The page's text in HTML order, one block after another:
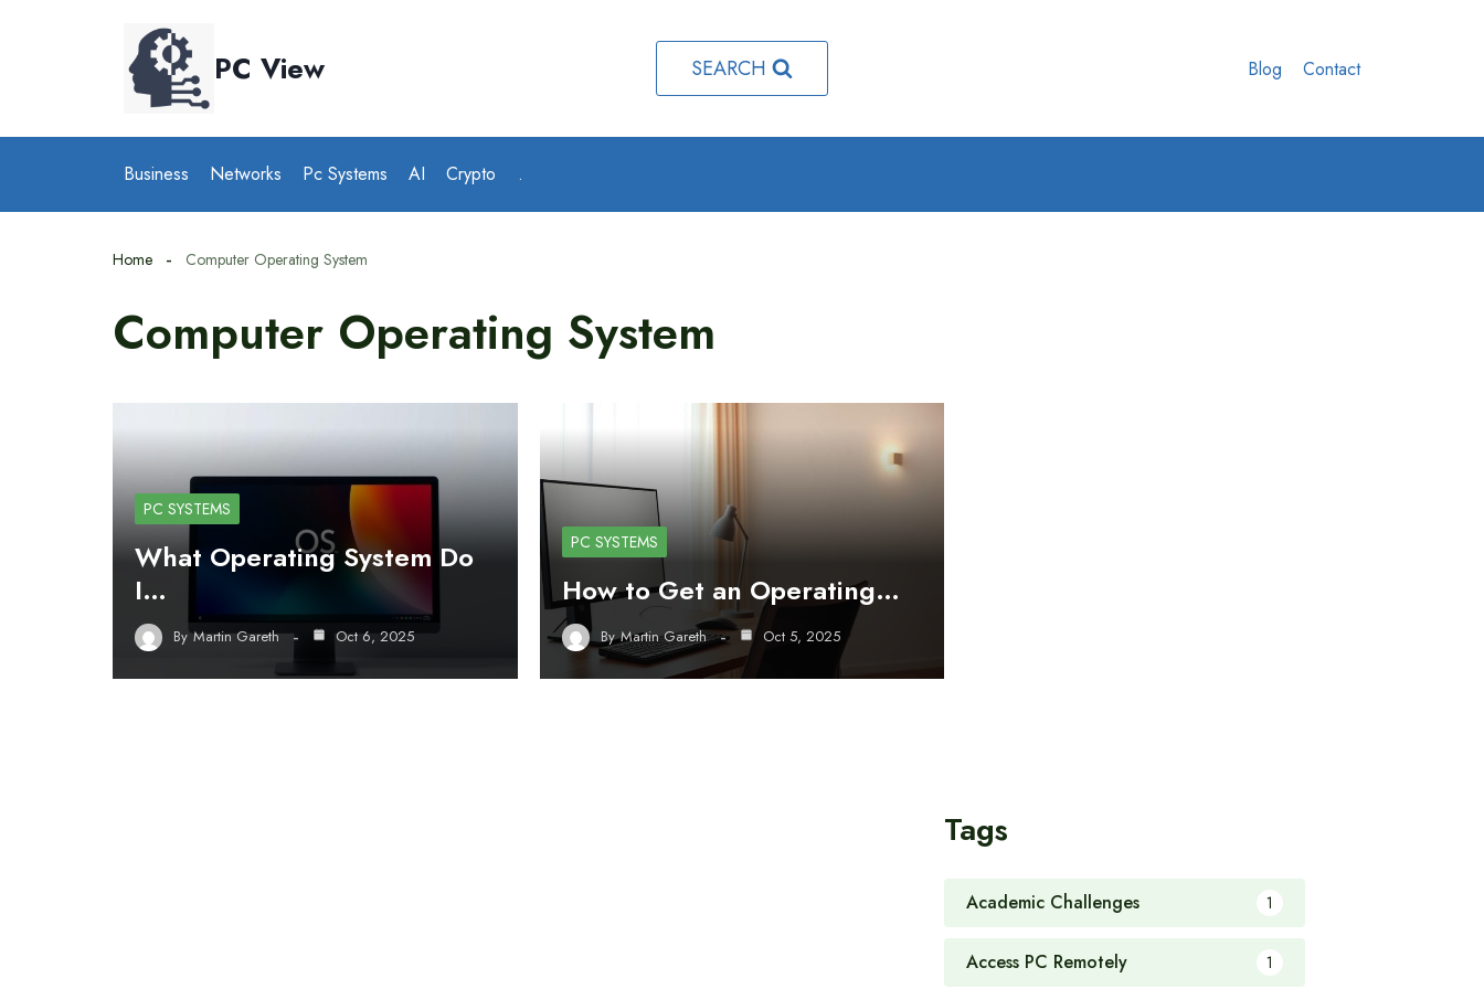
PC View SEARCH Blog Contact
Business Networks Pc Systems AI Crypto .
Home Computer Operating System
Computer Operating System
PC SYSTEMS
What Operating System Do
I…
By Martin Gareth Oct 6, 2025
PC SYSTEMS
How to Get an Operating…
By Martin Gareth Oct 5, 2025
Tags
Academic Challenges 1
Access PC Remotely 1